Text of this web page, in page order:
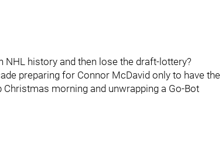
history and then lose the draft-lottery?
preparing for Connor McDavid only to have the
morning and unwrapping a Go-Bot